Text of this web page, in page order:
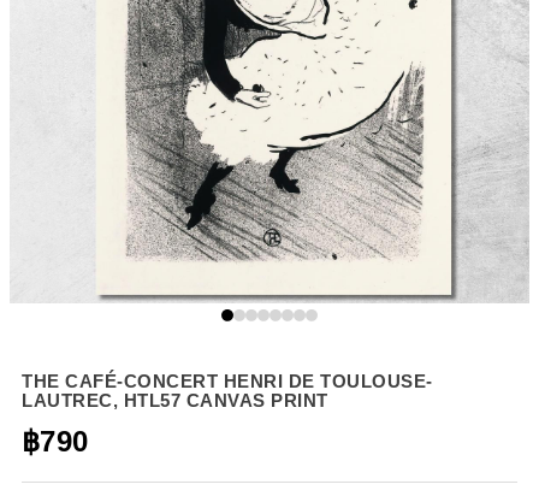
THE CAFÉ-CONCERT HENRI DE TOULOUSE-
LAUTREC, HTL57 CANVAS PRINT
฿790